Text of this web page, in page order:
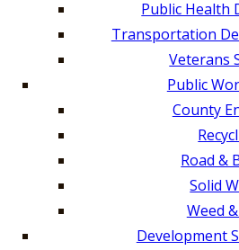
Public Health
Transportation
Veterans
Public
County
Road &
Solid
Weed
Development